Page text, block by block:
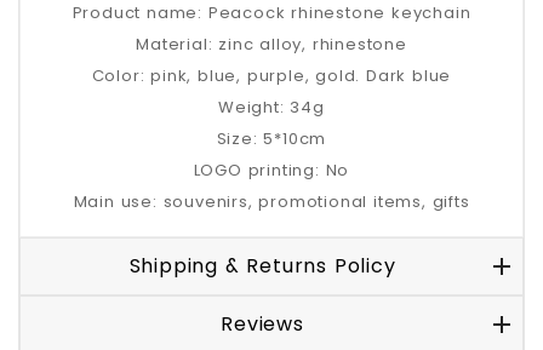
Product name: Peacock rhinestone keychain
Material: zinc alloy, rhinestone
Color: pink, blue, purple, gold. Dark blue
Weight: 34g
Size: 5*10cm
LOGO printing: No
Main use: souvenirs, promotional items, gifts
Shipping & Returns Policy
Reviews